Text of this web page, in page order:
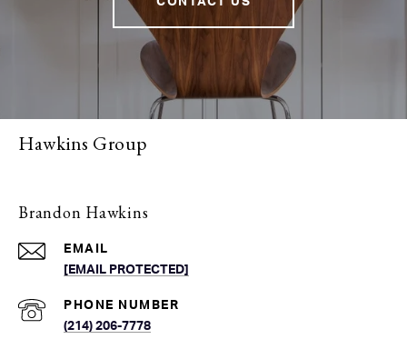
Hawkins Group
Brandon Hawkins
EMAIL
[EMAIL PROTECTED]
PHONE NUMBER
(214) 206-7778